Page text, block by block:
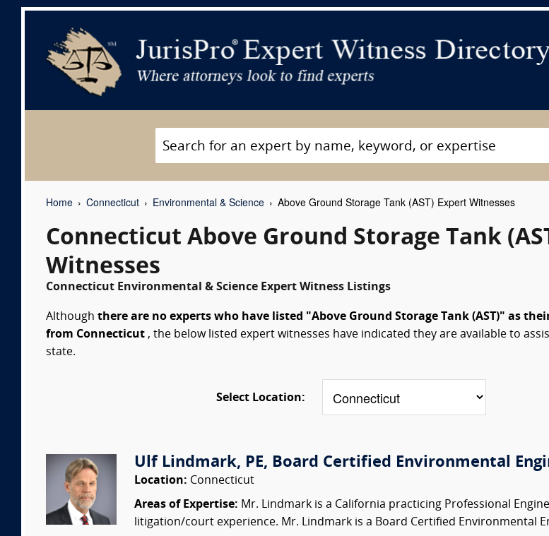
Home Connecticut Environmental & Science Above Ground Storage Tank (AST) Expert Witnesses
Connecticut Above Ground Storage Tank
Witnesses
Connecticut Environmental & Science Expert Witness Listings
Although there are no experts who have listed "Above Ground Storage Tank (AST)" as
from Connecticut , the below listed expert witnesses have indicated they are available to
state.
Select Location:
Ulf Lindmark, PE, Board Certified Environmental
Location: Connecticut
Areas of Expertise: Mr. Lindmark is a California practicing Professional
litigation/court experience. Mr. Lindmark is a Board Certified Environmental